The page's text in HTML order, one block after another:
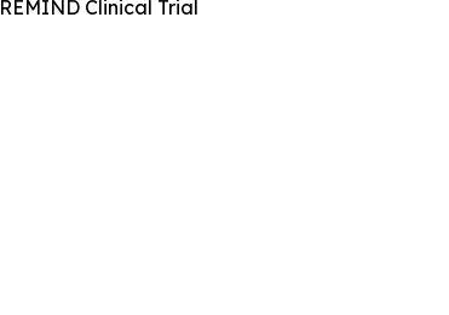
REMIND Clinical Trial